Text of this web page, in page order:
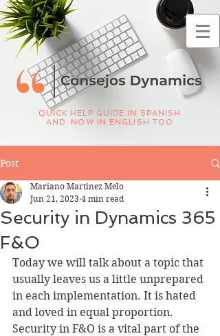
QUICK HELP GUIDE IN SPANISH
AND NOW IN ENGLISH TOO
Post
Security in Dynamics 365
F&O
Mariano Martinez Melo
Jun 21, 2023 4 min read
Today we will talk about a topic that
usually leaves us a little unprepared
in each implementation. It is hated
and loved in equal proportion.
Security in F&O is a vital part of the